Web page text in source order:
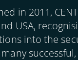
in 2011,
USA,
into the